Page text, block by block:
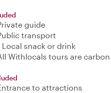
guide
transport
Local snack or drink
Withlocals tours are
to attractions